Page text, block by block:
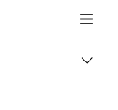
Canon Logo, back